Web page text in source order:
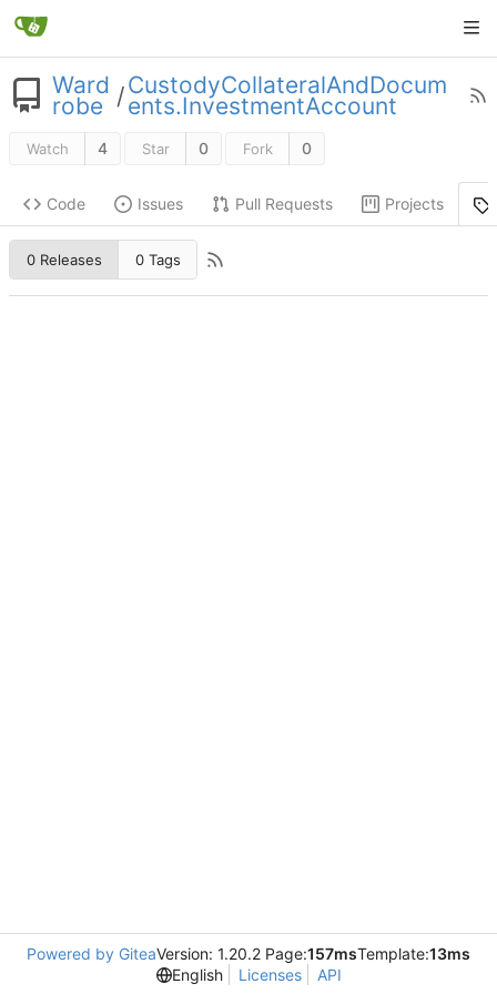
Ward
robe /CustodyCollateralAndDocum
ents.InvestmentAccount
Watch 4 Star 0 Fork 0
Code Issues Pull Requests Projects
0 Releases 0 Tags
Powered by GiteaVersion: 1.20.2 Page:157msTemplate:13ms
English
Licenses API